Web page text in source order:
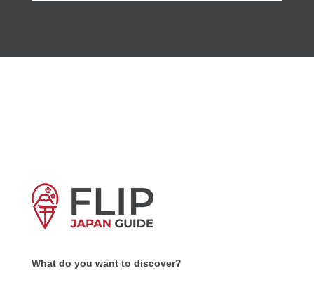
What do you want to discover?